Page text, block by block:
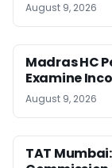
August 9, 2026
Madras HC
Examine
August 9, 2026
TAT